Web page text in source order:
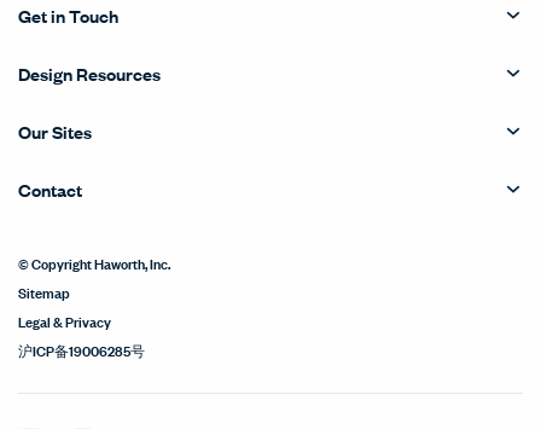
Get in Touch
Design Resources
Our Sites
Contact
© Copyright Haworth, Inc.
Sitemap
Legal & Privacy
沪ICP备19006285号